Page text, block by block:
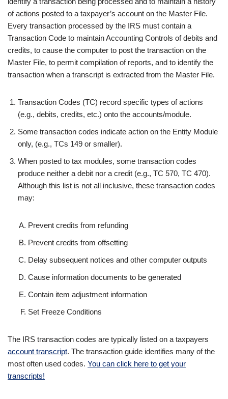
of actions posted to a taxpayer’s account on the Master File.
Every transaction processed by the IRS must contain a
Transaction Code to maintain Accounting Controls of debits and
credits, to cause the computer to post the transaction on the
Master File, to permit compilation of reports, and to identify the
transaction when a transcript is extracted from the Master File.
Transaction Codes (TC) record specific types of actions
(e.g., debits, credits, etc.) onto the accounts/module.
Some transaction codes indicate action on the Entity Module
only, (e.g., TCs 149 or smaller).
When posted to tax modules, some transaction codes
produce neither a debit nor a credit (e.g., TC 570, TC 470).
Although this list is not all inclusive, these transaction codes
may:
Prevent credits from refunding
Prevent credits from offsetting
Delay subsequent notices and other computer outputs
Cause information documents to be generated
Contain item adjustment information
Set Freeze Conditions
The IRS transaction codes are typically listed on a taxpayers
account transcript. The transaction guide identifies many of the
most often used codes. You can click here to get your
transcripts!